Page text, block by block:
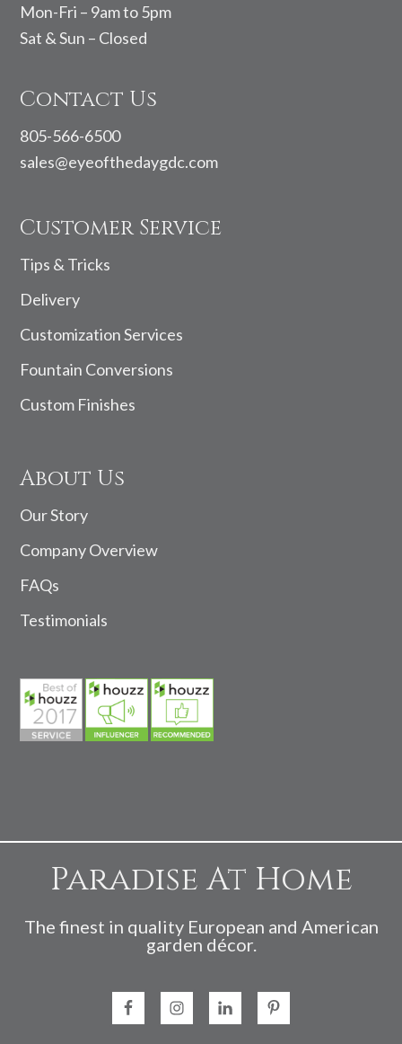
Mon-Fri – 9am to 5pm
Sat & Sun – Closed
Contact Us
805-566-6500
sales@eyeofthedaygdc.com
Customer Service
Tips & Tricks
Delivery
Customization Services
Fountain Conversions
Custom Finishes
About Us
Our Story
Company Overview
FAQs
Testimonials
Paradise At Home
The finest in quality European and American
garden décor.